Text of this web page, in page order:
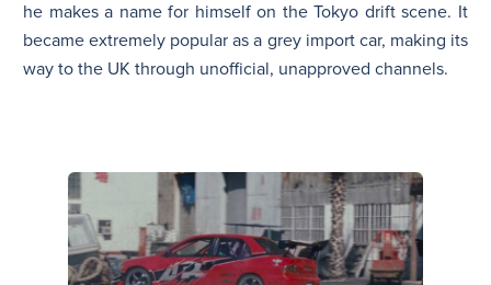
he makes a name for himself on the Tokyo drift scene. It
became extremely popular as a grey import car, making its
way to the UK through unofficial, unapproved channels.